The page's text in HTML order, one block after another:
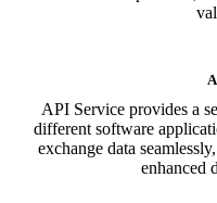
API Service provides a
different software
exchange data
enhanced